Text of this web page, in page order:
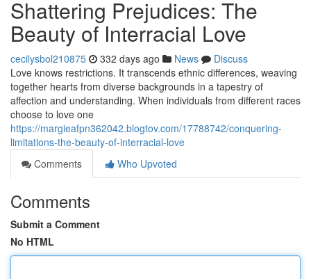
Shattering Prejudices: The
Beauty of Interracial Love
cecilysbol210875 332 days ago News
Discuss
Love knows restrictions. It transcends ethnic differences, weaving
together hearts from diverse backgrounds in a tapestry of
affection and understanding. When individuals from different races
choose to love one
https://margieafpn362042.blogtov.com/17788742/conquering-
limitations-the-beauty-of-interracial-love
Comments
Who Upvoted
Comments
Submit a Comment
No HTML